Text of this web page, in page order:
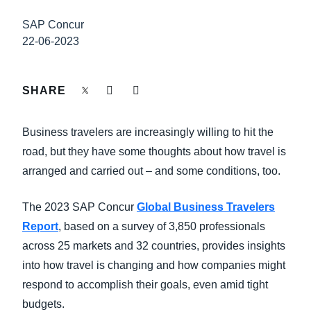
TRAVEL AND EXPENSE
SAP Concur
22-06-2023
SHARE
Business travelers are increasingly willing to hit the
road, but they have some thoughts about how travel is
arranged and carried out – and some conditions, too.
The 2023 SAP Concur Global Business Travelers
Report, based on a survey of 3,850 professionals
across 25 markets and 32 countries, provides insights
into how travel is changing and how companies might
respond to accomplish their goals, even amid tight
budgets.